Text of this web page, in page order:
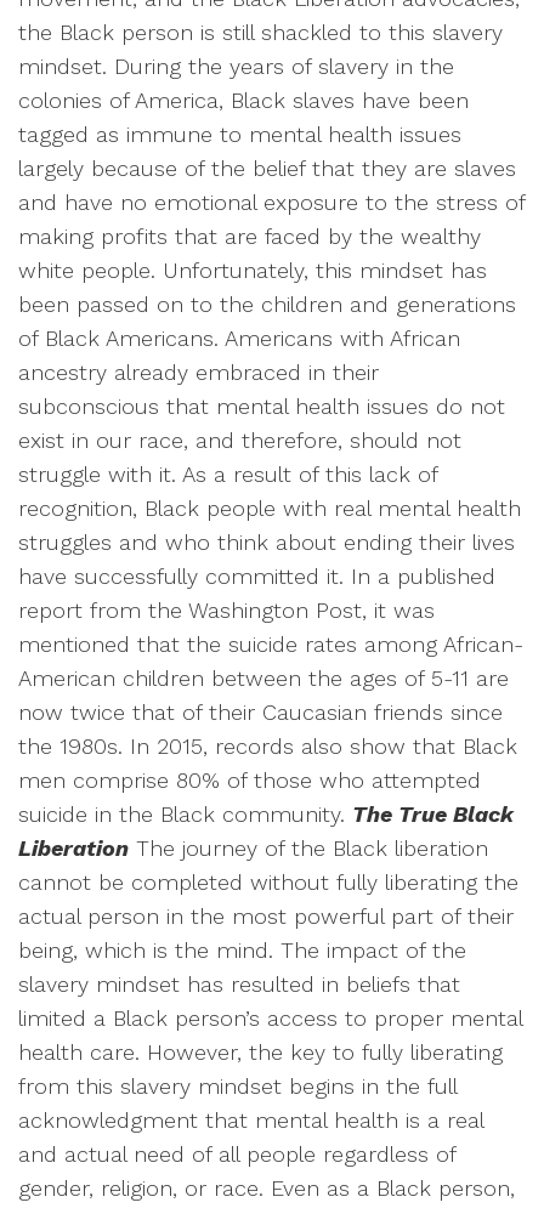
the Black person is still shackled to this slavery
mindset. During the years of slavery in the
colonies of America, Black slaves have been
tagged as immune to mental health issues
largely because of the belief that they are slaves
and have no emotional exposure to the stress of
making profits that are faced by the wealthy
white people. Unfortunately, this mindset has
been passed on to the children and generations
of Black Americans. Americans with African
ancestry already embraced in their
subconscious that mental health issues do not
exist in our race, and therefore, should not
struggle with it. As a result of this lack of
recognition, Black people with real mental health
struggles and who think about ending their lives
have successfully committed it. In a published
report from the Washington Post, it was
mentioned that the suicide rates among African-
American children between the ages of 5-11 are
now twice that of their Caucasian friends since
the 1980s. In 2015, records also show that Black
men comprise 80% of those who attempted
suicide in the Black community. The True Black
Liberation The journey of the Black liberation
cannot be completed without fully liberating the
actual person in the most powerful part of their
being, which is the mind. The impact of the
slavery mindset has resulted in beliefs that
limited a Black person’s access to proper mental
health care. However, the key to fully liberating
from this slavery mindset begins in the full
acknowledgment that mental health is a real
and actual need of all people regardless of
gender, religion, or race. Even as a Black person,